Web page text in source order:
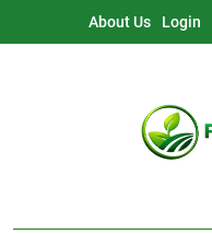
About Us Login